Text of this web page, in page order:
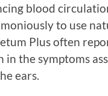
blood
to use
Plus often
in the symptoms
ears.